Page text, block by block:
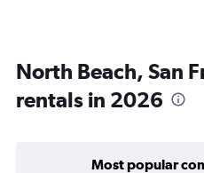
North Beach, San
rentals in 2026
Most popular